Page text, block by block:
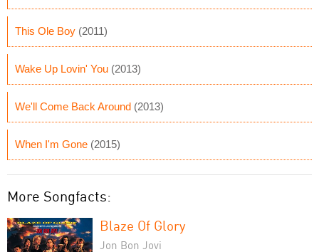
This Ole Boy (2011)
Wake Up Lovin' You (2013)
We'll Come Back Around (2013)
When I'm Gone (2015)
More Songfacts:
Blaze Of Glory
Jon Bon Jovi